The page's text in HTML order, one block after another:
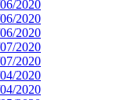
2020
2020
2020
2020
2020
2020
2020